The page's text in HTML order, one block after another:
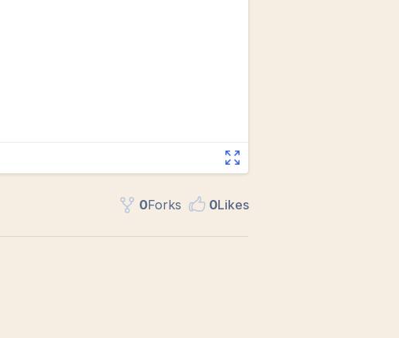
0Forks 0Likes